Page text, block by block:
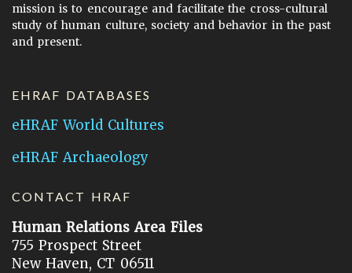
mission is to encourage and facilitate the cross-cultural
study of human culture, society and behavior in the past
and present.
EHRAF DATABASES
eHRAF World Cultures
eHRAF Archaeology
CONTACT HRAF
Human Relations Area Files
755 Prospect Street
New Haven, CT 06511